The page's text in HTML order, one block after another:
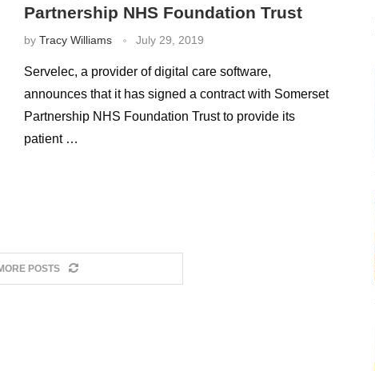
Partnership NHS Foundation Trust
by Tracy Williams July 29, 2019
Servelec, a provider of digital care software,
announces that it has signed a contract with Somerset
Partnership NHS Foundation Trust to provide its
patient …
POSTS